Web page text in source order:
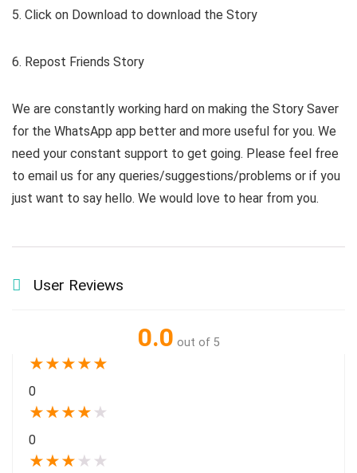
5. Click on Download to download the Story
6. Repost Friends Story
We are constantly working hard on making the Story Saver
for the WhatsApp app better and more useful for you. We
need your constant support to get going. Please feel free
to email us for any queries/suggestions/problems or if you
just want to say hello. We would love to hear from you.
User Reviews
0.0 out of 5
★★★★★
0
★★★★ ★
0
★★★ ★ ★